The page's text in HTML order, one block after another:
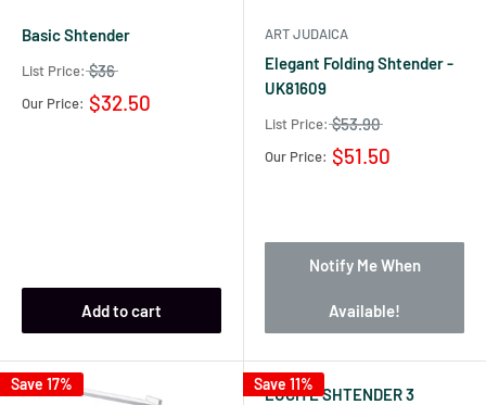
Basic Shtender
List Price: $36
Our Price: $32.50
Add to cart
ART JUDAICA
Elegant Folding Shtender -
UK81609
List Price: $53.90
Our Price: $51.50
Notify Me When
Available!
Save 17% Save 11%
LUCITE SHTENDER 3